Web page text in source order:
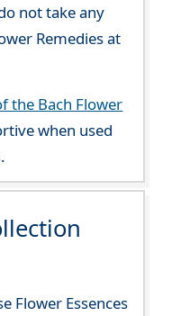
not take any
Remedies at
the Bach Flower
when used
Flower Essences